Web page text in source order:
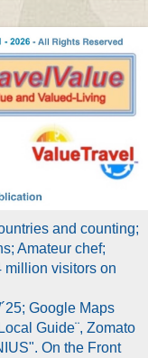
and counting;
Amateur chef;
million visitors on
Google Maps
Guide¨, Zomato
On the Front